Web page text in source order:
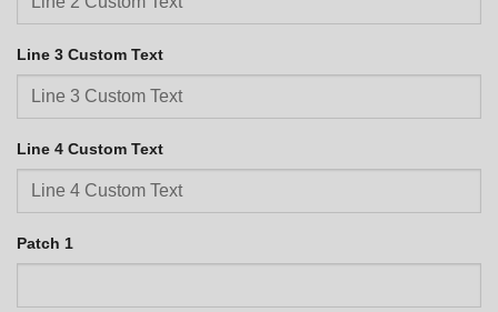
Line 3 Custom Text
Line 4 Custom Text
Patch 1